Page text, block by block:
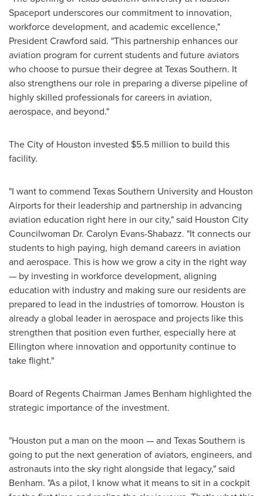
Spaceport underscores our commitment to innovation,
workforce development, and academic excellence,"
President Crawford said. "This partnership enhances our
aviation program for current students and future aviators
who choose to pursue their degree at Texas Southern. It
also strengthens our role in preparing a diverse pipeline of
highly skilled professionals for careers in aviation,
aerospace, and beyond."
The City of Houston invested $5.5 million to build this
facility.
"I want to commend Texas Southern University and Houston
Airports for their leadership and partnership in advancing
aviation education right here in our city," said Houston City
Councilwoman Dr. Carolyn Evans-Shabazz. "It connects our
students to high paying, high demand careers in aviation
and aerospace. This is how we grow a city in the right way
— by investing in workforce development, aligning
education with industry and making sure our residents are
prepared to lead in the industries of tomorrow. Houston is
already a global leader in aerospace and projects like this
strengthen that position even further, especially here at
Ellington where innovation and opportunity continue to
take flight."
Board of Regents Chairman James Benham highlighted the
strategic importance of the investment.
"Houston put a man on the moon — and Texas Southern is
going to put the next generation of aviators, engineers, and
astronauts into the sky right alongside that legacy," said
Benham. "As a pilot, I know what it means to sit in a cockpit